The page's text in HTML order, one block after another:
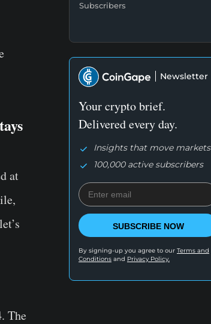
at
The
Subscribers
Newsletter
Your crypto brief.
Delivered every day.
Insights that move markets
100,000 active subscribers
SUBSCRIBE NOW
By signing-up you agree to our Terms and
Conditions and Privacy Policy.